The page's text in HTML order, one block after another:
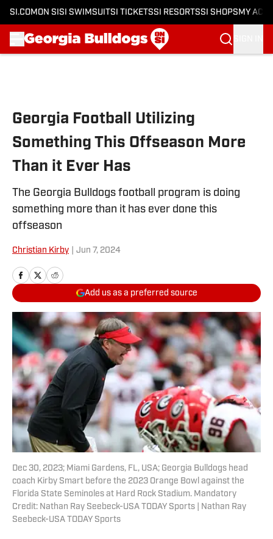
SI.COM ON SI SI SWIMSUITSI TICKETSSI RESORTSSI SHOPS MY
Georgia Football Utilizing
Something This Offseason More
Than it Ever Has
The Georgia Bulldogs football program is doing
something more than it has ever done this
offseason
Christian Kirby Jun 7, 2024
Add us as a preferred source
Dec 30, 2023; Miami Gardens, FL, USA; Georgia Bulldogs head
coach Kirby Smart before the 2023 Orange Bowl against the
Florida State Seminoles at Hard Rock Stadium. Mandatory
Credit: Nathan Ray Seebeck-USA TODAY Sports | Nathan Ray
Seebeck-USA TODAY Sports